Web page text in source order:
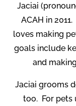
Jaciai
ACAH in 2011.
loves making
goals include
and
Jaciai grooms
too. For